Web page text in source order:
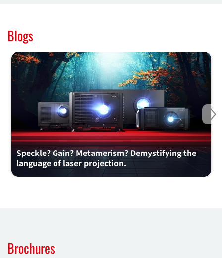
Blogs
Speckle? Gain? Metamerism? Demystifying the
language of laser projection.
Brochures